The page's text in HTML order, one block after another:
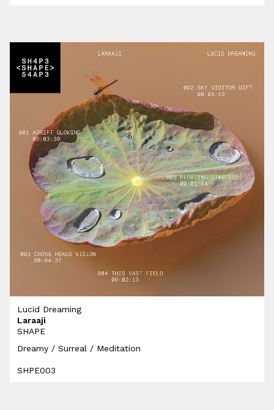
Lucid Dreaming
Laraaji
SHAPE
Dreamy / Surreal / Meditation
SHPE003